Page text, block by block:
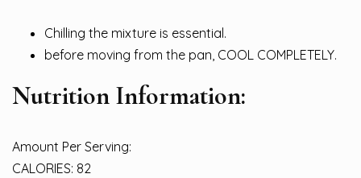
Chilling the mixture is essential.
before moving from the pan, COOL COMPLETELY.
Nutrition Information:
Amount Per Serving:
CALORIES: 82